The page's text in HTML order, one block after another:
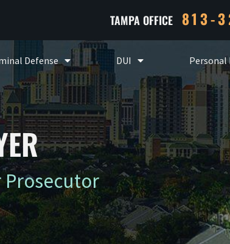
TAMPA OFFICE 813-
Defense DUI Personal
Prosecutor